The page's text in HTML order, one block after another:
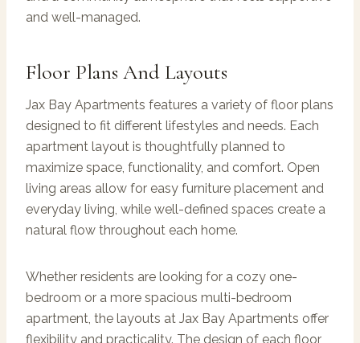
and well-managed.
Floor Plans And Layouts
Jax Bay Apartments features a variety of floor plans
designed to fit different lifestyles and needs. Each
apartment layout is thoughtfully planned to
maximize space, functionality, and comfort. Open
living areas allow for easy furniture placement and
everyday living, while well-defined spaces create a
natural flow throughout each home.
Whether residents are looking for a cozy one-
bedroom or a more spacious multi-bedroom
apartment, the layouts at Jax Bay Apartments offer
flexibility and practicality. The design of each floor